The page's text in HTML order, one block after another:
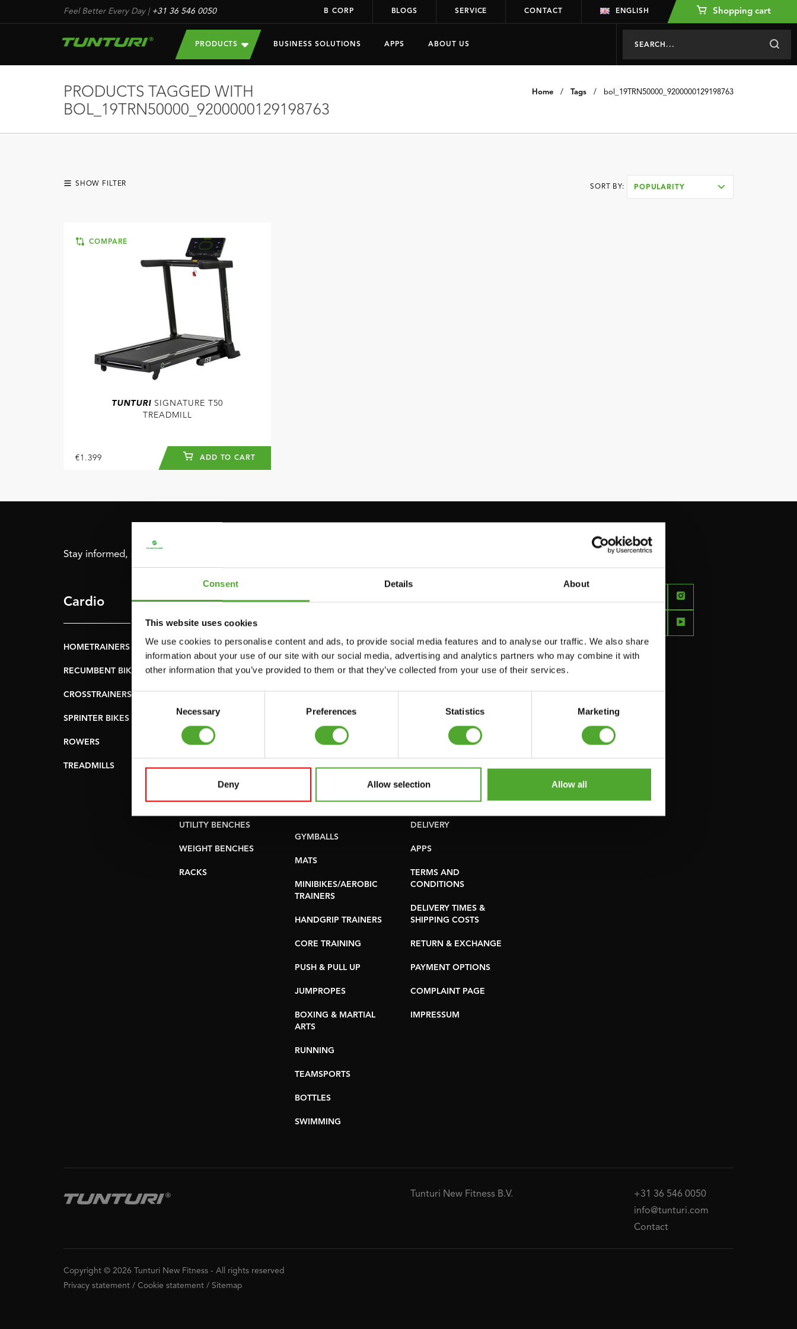
Consent Details About
This website uses cookies
We use cookies to personalise content and ads, to provide social media features and to analyse our traffic. We also share
information about your use of our site with our social media, advertising and analytics partners who may combine it with
other information that you’ve provided to them or that they’ve collected from your use of their services.
Consent
Necessary Preferences Statistics Marketing
Deny Allow selection Allow all
Feel Better Every Day| +31 36 546 0050 B CORP BLOGS SERVICE CONTACT ENGLISH Shopping cart
PRODUCTS BUSINESS SOLUTIONS APPS ABOUT US
Home / Tags / bol_19TRN50000_9200000129198763
PRODUCTS TAGGED WITH
BOL_19TRN50000_9200000129198763
SHOW FILTER SORT BY: POPULARITY
COMPARE
TUNTURI SIGNATURE T50
TREADMILL
€1.399 ADD TO CART
Stay informed, sign up for our newsletter!
Cardio
HOMETRAINERS
RECUMBENT BIKES
CROSSTRAINERS
SPRINTER BIKES
ROWERS
TREADMILLS
Strength
POWER TOWERS
ABDOMINAL & CORE
LEVERAGE GYMS
FLAT BENCHES
PULLEY STATIONS
UTILITY BENCHES
WEIGHT BENCHES
RACKS
Accessories
FUNCTIONAL
TRAINING
FREE WEIGHTS
RESISTANCE
TRAINING
SPEED & AGILITY
YOGA & PILATES
GYMBALLS
MATS
MINIBIKES/AEROBIC
TRAINERS
HANDGRIP TRAINERS
CORE TRAINING
PUSH & PULL UP
JUMPROPES
BOXING & MARTIAL
ARTS
RUNNING
TEAMSPORTS
BOTTLES
SWIMMING
Service
CANCEL ORDER
FAQ
OLD MANUALS
REPORT PROBLEM
PURCHASE PARTS
WARRANTY &
DELIVERY
APPS
TERMS AND
CONDITIONS
DELIVERY TIMES &
SHIPPING COSTS
RETURN & EXCHANGE
PAYMENT OPTIONS
COMPLAINT PAGE
IMPRESSUM
FEEL
DAY
Tunturi New Fitness B.V.
+31 36 546 0050
info@tunturi.com
Contact
Copyright © 2026 Tunturi New Fitness - All rights reserved
Privacy statement / Cookie statement / Sitemap